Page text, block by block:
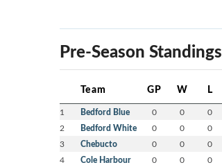
Pre-Season Standings
Team GP W L
1 Bedford Blue 0 0 0
2 Bedford White 0 0 0
3 Chebucto 0 0 0
4 Cole Harbour 0 0 0